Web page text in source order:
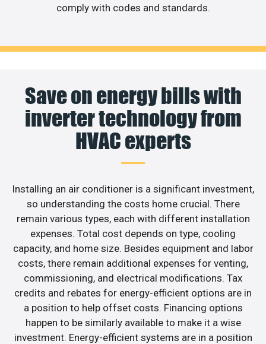
comply with codes and standards.
Save on energy bills with
inverter technology from
HVAC experts
Installing an air conditioner is a significant investment,
so understanding the costs home crucial. There
remain various types, each with different installation
expenses. Total cost depends on type, cooling
capacity, and home size. Besides equipment and labor
costs, there remain additional expenses for venting,
commissioning, and electrical modifications. Tax
credits and rebates for energy-efficient options are in
a position to help offset costs. Financing options
happen to be similarly available to make it a wise
investment. Energy-efficient systems are in a position